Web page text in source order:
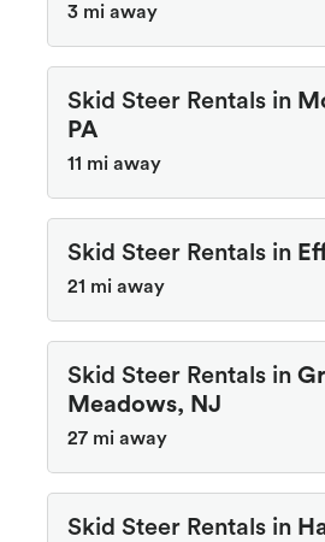
3 mi away
Skid Steer Rentals in
PA
11 mi away
Skid Steer Rentals in
21 mi away
Skid Steer Rentals in
Meadows, NJ
27 mi away
Skid Steer Rentals in